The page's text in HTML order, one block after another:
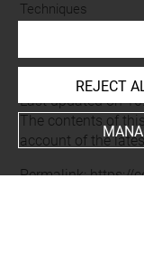
Techniques
Last updated on
The contents of
account of the
Permalink:https://
REJECT